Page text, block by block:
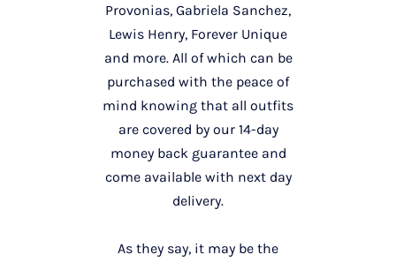
Provonias, Gabriela Sanchez,
Lewis Henry, Forever Unique
and more. All of which can be
purchased with the peace of
mind knowing that all outfits
are covered by our 14-day
money back guarantee and
come available with next day
delivery.
As they say, it may be the